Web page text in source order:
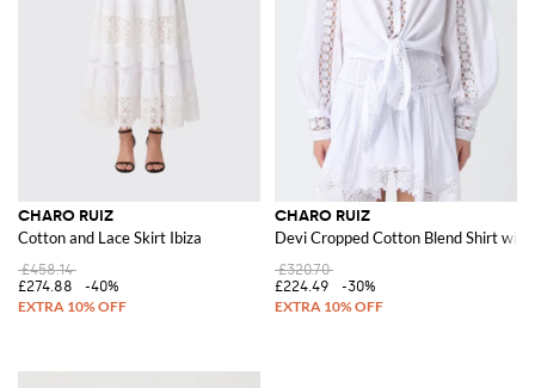
CHARO RUIZ
Cotton and Lace Skirt Ibiza
£458.14
£274.88
-40%
CHARO RUIZ
Devi Cropped Cotton Blend Shirt
£320.70
£224.49
-30%